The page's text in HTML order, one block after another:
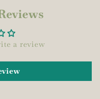
a review